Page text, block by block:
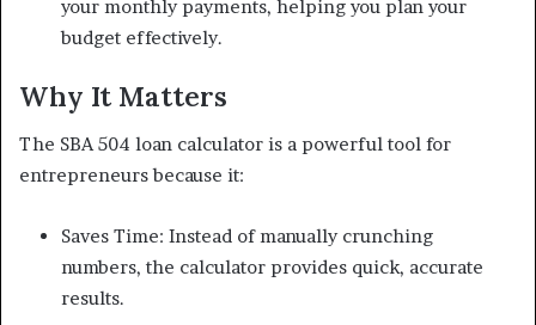
your monthly payments, helping you plan your
budget effectively.
Why It Matters
The SBA 504 loan calculator is a powerful tool for
entrepreneurs because it:
Saves Time: Instead of manually crunching
numbers, the calculator provides quick, accurate
results.